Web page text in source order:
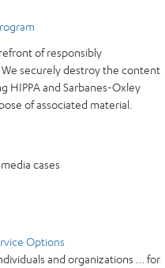
of responsibly
securely destroy the content
HIPPA and Sarbanes-Oxley
of associated material.
cases
Options
and organizations … for